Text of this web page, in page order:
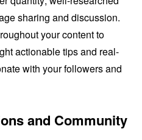
sharing and discussion.
your content to
actionable tips and real-
with your followers and
and Community